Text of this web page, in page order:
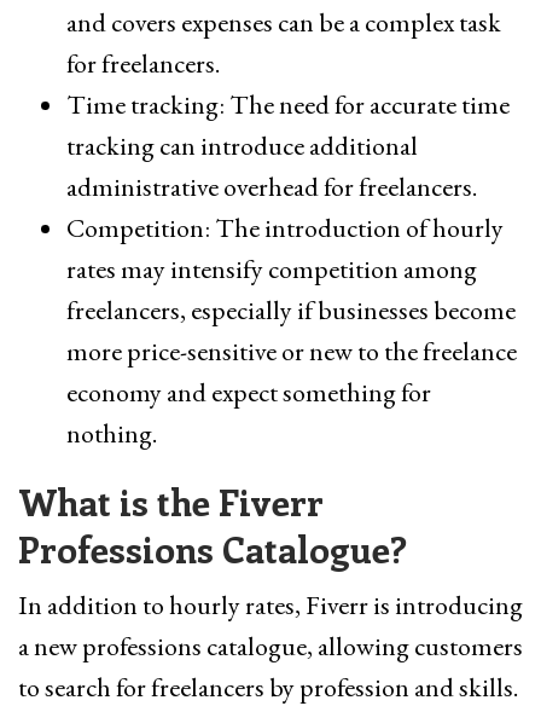
and covers expenses can be a complex task
for freelancers.
Time tracking: The need for accurate time
tracking can introduce additional
administrative overhead for freelancers.
Competition: The introduction of hourly
rates may intensify competition among
freelancers, especially if businesses become
more price-sensitive or new to the freelance
economy and expect something for
nothing.
What is the Fiverr
Professions Catalogue?
In addition to hourly rates, Fiverr is introducing
a new professions catalogue, allowing customers
to search for freelancers by profession and skills.